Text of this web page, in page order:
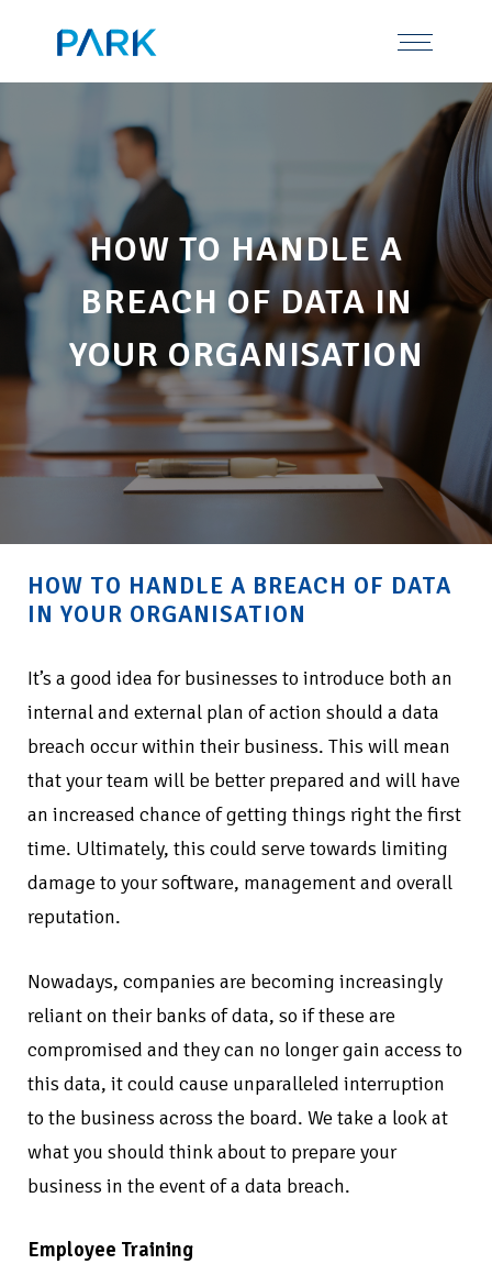
HOW TO HANDLE A
BREACH OF DATA IN
YOUR ORGANISATION
HOW TO HANDLE A BREACH OF DATA
IN YOUR ORGANISATION
It’s a good idea for businesses to introduce both an
internal and external plan of action should a data
breach occur within their business. This will mean
that your team will be better prepared and will have
an increased chance of getting things right the first
time. Ultimately, this could serve towards limiting
damage to your software, management and overall
reputation.
Nowadays, companies are becoming increasingly
reliant on their banks of data, so if these are
compromised and they can no longer gain access to
this data, it could cause unparalleled interruption
to the business across the board. We take a look at
what you should think about to prepare your
business in the event of a data breach.
Employee Training